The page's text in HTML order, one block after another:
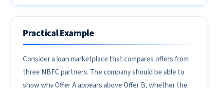
Practical Example
Consider a loan marketplace that compares offers from
three NBFC partners. The company should be able to
show why Offer A appears above Offer B, whether the